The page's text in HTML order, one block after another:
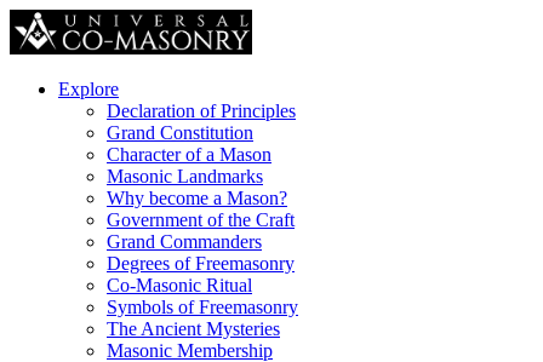
Explore
Declaration of Principles
Grand Constitution
Character of a Mason
Masonic Landmarks
Why become a Mason?
Government of the Craft
Grand Commanders
Degrees of Freemasonry
Co-Masonic Ritual
Symbols of Freemasonry
The Ancient Mysteries
Masonic Membership